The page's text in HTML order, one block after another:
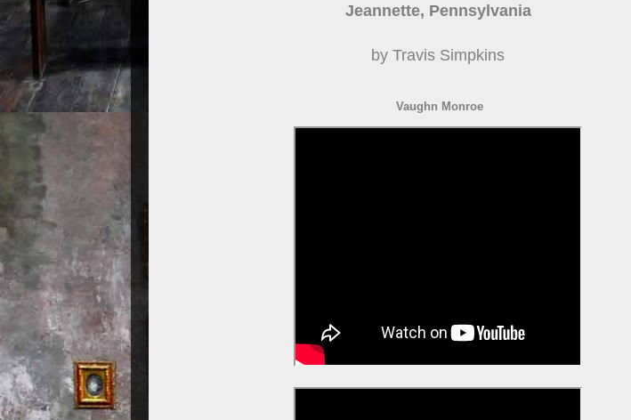
Jeannette, Pennsylvania
by Travis Simpkins
Vaughn Monroe